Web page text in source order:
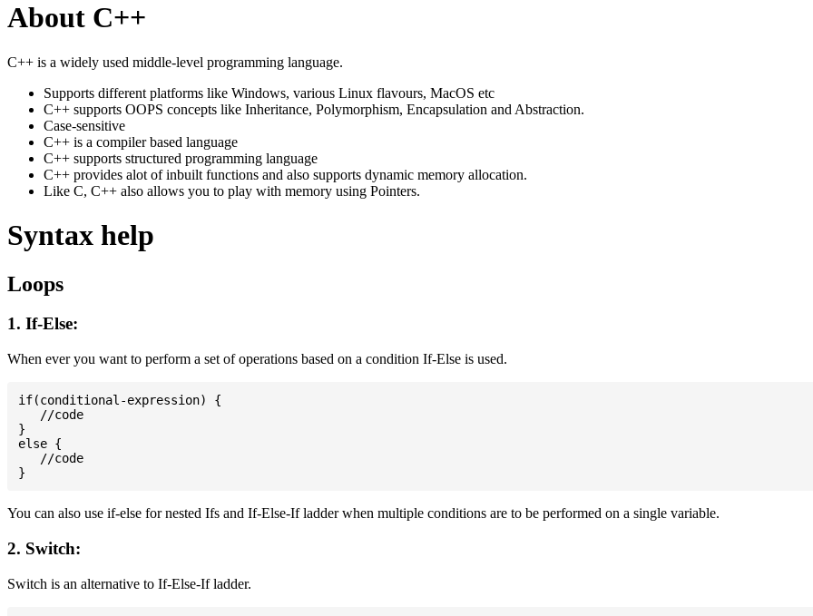
About C++
C++ is a widely used middle-level programming language.
Supports different platforms like Windows, various Linux flavours, MacOS etc
C++ supports OOPS concepts like Inheritance, Polymorphism, Encapsulation and Abstraction.
Case-sensitive
C++ is a compiler based language
C++ supports structured programming language
C++ provides alot of inbuilt functions and also supports dynamic memory allocation.
Like C, C++ also allows you to play with memory using Pointers.
Syntax help
Loops
1. If-Else:
When ever you want to perform a set of operations based on a condition If-Else is used.
if(conditional-expression) {
   //code
}
else {
   //code
You can also use if-else for nested Ifs and If-Else-If ladder when multiple conditions are to be performed on a single variable.
2. Switch:
Switch is an alternative to If-Else-If ladder.